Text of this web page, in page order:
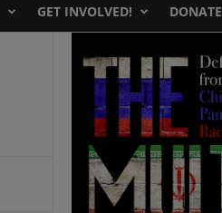
GET INVOLVED! DONATE